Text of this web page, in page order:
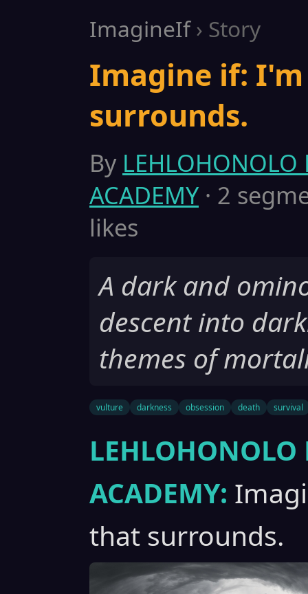
ImagineIf› Story
Imagine if:
surrounds.
By LEHLOHONOLO
ACADEMY · 2
likes
A dark and
descent into
themes of
vulture darkness obsession death survival
LEHLOHONOLO
ACADEMY:
that surrounds.